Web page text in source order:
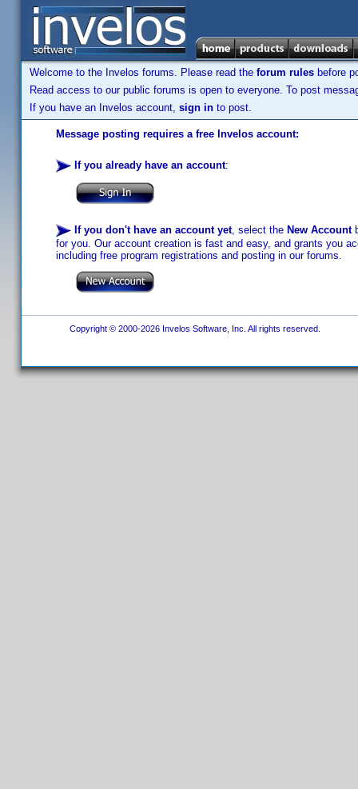
Welcome to the Invelos forums. Please read the forum rules before
Read access to our public forums is open to everyone. To post
If you have an Invelos account, sign in to post.
Message posting requires a free Invelos account:
If you already have an account:
If you don't have an account yet, select the New Account
for you. Our account creation is fast and easy, and grants you
including free program registrations and posting in our forums.
Copyright © 2000-2026 Invelos Software, Inc. All rights reserved.